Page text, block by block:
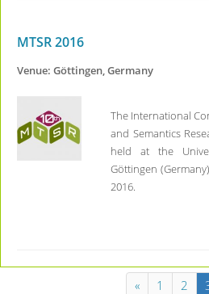
MTSR 2016
Venue: Göttingen, Germany
The International
and Semantics
held at the
Göttingen
2016.
« 1 2